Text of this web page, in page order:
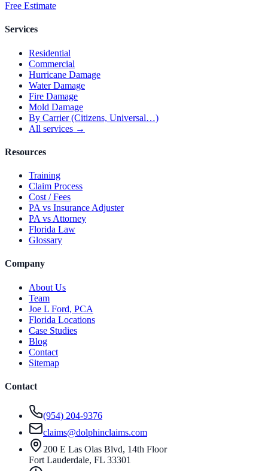
Free Estimate
Services
Residential
Commercial
Hurricane Damage
Water Damage
Fire Damage
Mold Damage
By Carrier (Citizens, Universal…)
All services →
Resources
Training
Claim Process
Cost / Fees
PA vs Insurance Adjuster
PA vs Attorney
Florida Law
Glossary
Company
About Us
Team
Joe L Ford, PCA
Florida Locations
Case Studies
Blog
Contact
Sitemap
Contact
(954) 204-9376
claims@dolphinclaims.com
200 E Las Olas Blvd, 14th Floor
Fort Lauderdale, FL 33301